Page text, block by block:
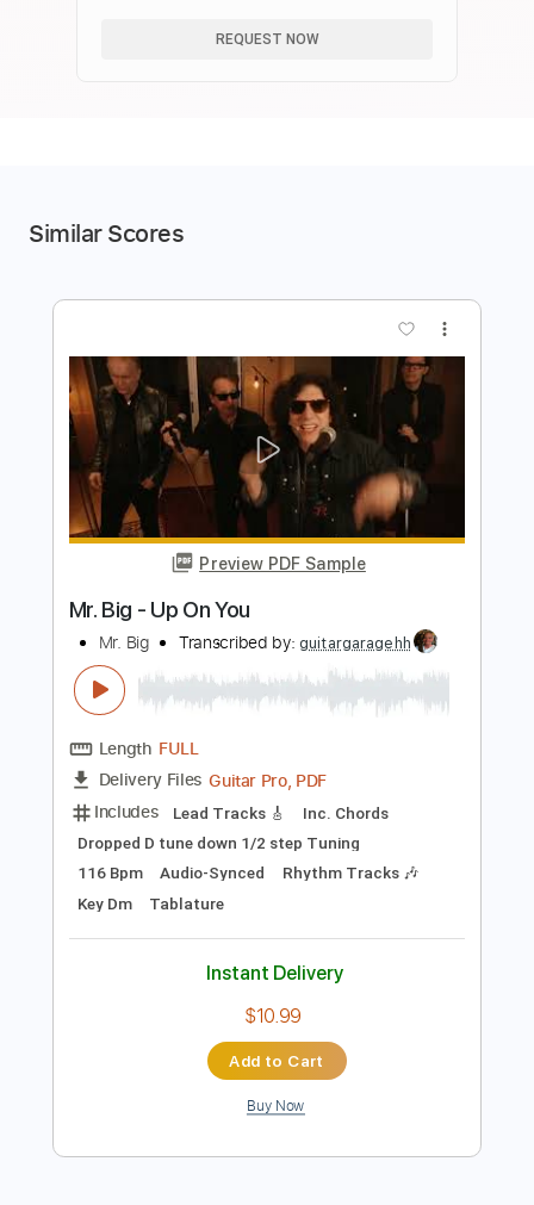
REQUEST NOW
Similar Scores
Preview PDF Sample
Mr. Big - Up On You